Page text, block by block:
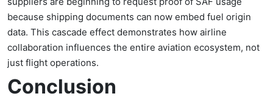
because shipping documents can now embed fuel origin
data. This cascade effect demonstrates how airline
collaboration influences the entire aviation ecosystem, not
just flight operations.
Conclusion